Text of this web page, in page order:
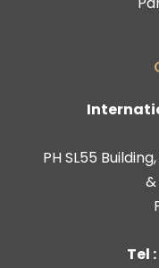
PH SL55
Tel :